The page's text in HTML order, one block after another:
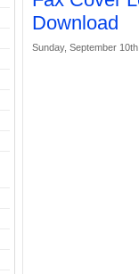
Download
Sunday, September